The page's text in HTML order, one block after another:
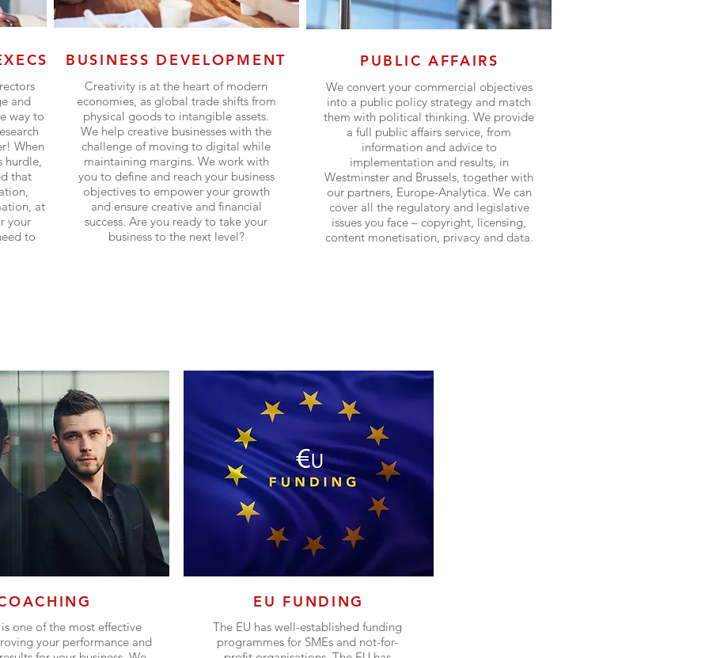
and
way to
When
hurdle,
that
at
your
to
BUSINESS DEVELOPMENT
Creativity is at the heart of modern
economies, as global trade shifts from
physical goods to intangible assets.
We help creative businesses with the
challenge of moving to digital while
maintaining margins. We work with
you to define and reach your business
objectives to empower your growth
and ensure creative and financial
success. Are you ready to take your
business to the next level?
PUBLIC AFFAIRS
We convert your commercial objectives
into a public policy strategy and match
them with political thinking. We provide
a full public affairs service, from
information and advice to
implementation and results, in
Westminster and Brussels, together with
our partners, Europe-Analytica. We can
cover all the regulatory and legislative
issues you face – copyright, licensing,
content monetisation, privacy and data.
one of the most effective
your performance and
EU FUNDING
The EU has well-established funding
programmes for SMEs and not-for-